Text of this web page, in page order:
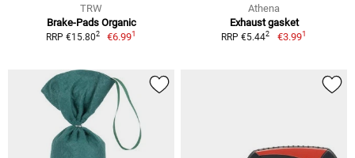
TRW
Brake-Pads Organic
RRP €15.802 €6.991
Athena
Exhaust gasket
RRP €5.442 €3.991